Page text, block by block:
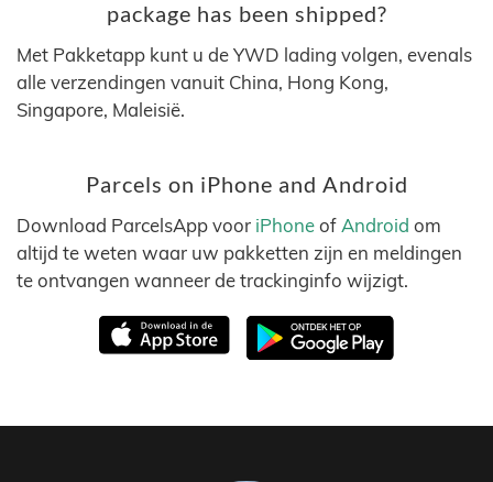
package has been shipped?
Met Pakketapp kunt u de YWD lading volgen, evenals
alle verzendingen vanuit China, Hong Kong,
Singapore, Maleisië.
Parcels on iPhone and Android
Download ParcelsApp voor iPhoneof Android om
altijd te weten waar uw pakketten zijn en meldingen
te ontvangen wanneer de trackinginfo wijzigt.